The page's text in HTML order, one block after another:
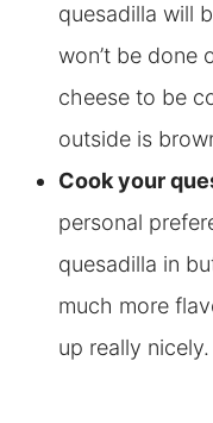
quesadilla will
won’t be done
cheese to be
outside is
Cook your
personal
quesadilla in
much more
up really nicely.